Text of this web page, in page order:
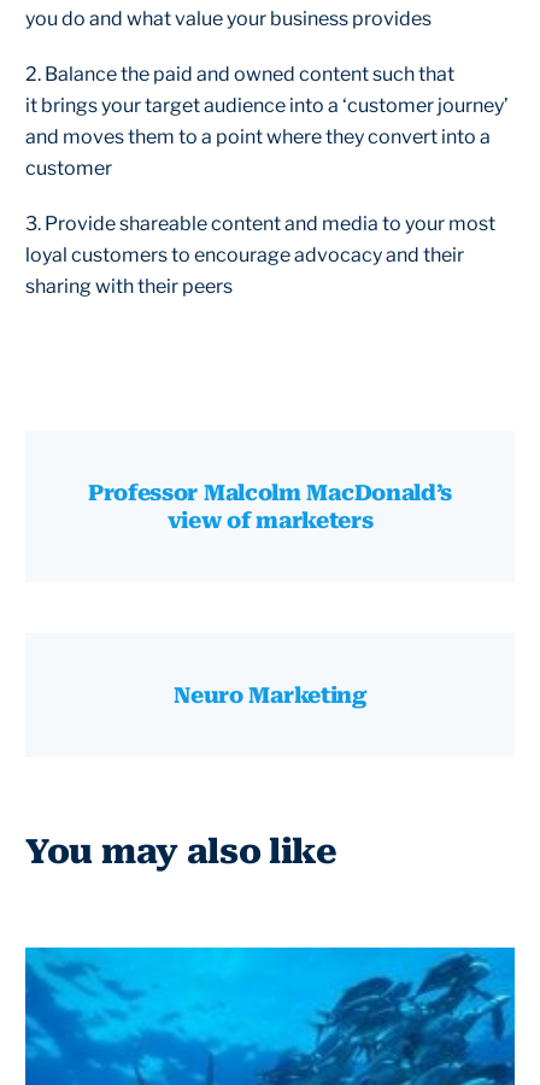
you do and what value your business provides
2. Balance the paid and owned content such that
it brings your target audience into a ‘customer journey’
and moves them to a point where they convert into a
customer
3. Provide shareable content and media to your most
loyal customers to encourage advocacy and their
sharing with their peers
Professor Malcolm MacDonald’s
view of marketers
Neuro Marketing
You may also like